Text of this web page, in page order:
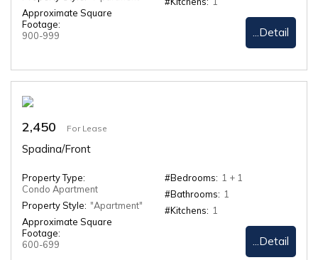
Approximate Square
Footage:
900-999
...Detail
2,450 For Lease
Spadina/Front
Property Type:
Condo Apartment
Property Style: "Apartment"
Approximate Square
Footage:
600-699
#Bedrooms: 1 + 1
#Bathrooms: 1
#Kitchens: 1
...Detail